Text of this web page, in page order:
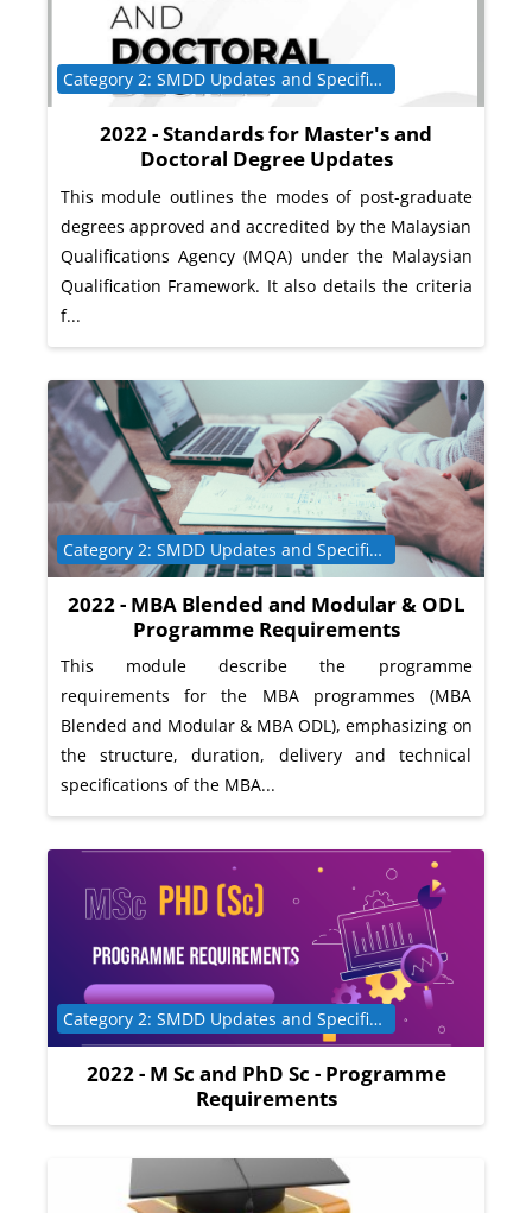
2022 - Standards for Master's and
Doctoral Degree Updates
Course category Category 2: SMDD Updates and Specific Programme Requirements
This module outlines the modes of post-graduate
degrees approved and accredited by the Malaysian
Qualifications Agency (MQA) under the Malaysian
Qualification Framework. It also details the criteria
f...
2022 - MBA Blended and Modular & ODL
Programme Requirements
Course category Category 2: SMDD Updates and Specific Programme Requirements
This module describe the programme
requirements for the MBA programmes (MBA
Blended and Modular & MBA ODL), emphasizing on
the structure, duration, delivery and technical
specifications of the MBA...
2022 - M Sc and PhD Sc - Programme
Requirements
Course category Category 2: SMDD Updates and Specific Programme Requirements